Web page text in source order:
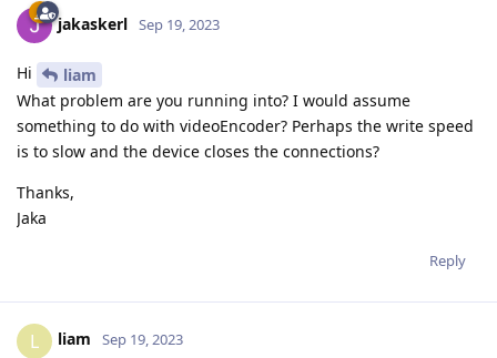
jakaskerl Sep 19, 2023
Hi
liam
What problem are you running into? I would assume
something to do with videoEncoder? Perhaps the write speed
is to slow and the device closes the connections?
Thanks,
Jaka
Reply
L liam Sep 19, 2023